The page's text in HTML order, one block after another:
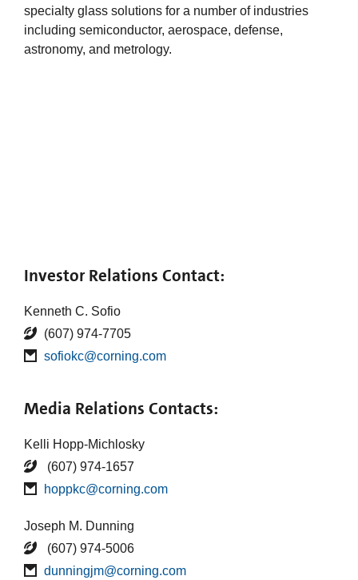
specialty glass solutions for a number of industries
including semiconductor, aerospace, defense,
astronomy, and metrology.
Investor Relations Contact:
Kenneth C. Sofio
(607) 974-7705
sofiokc@corning.com
Media Relations Contacts:
Kelli Hopp-Michlosky
(607) 974-1657
hoppkc@corning.com
Joseph M. Dunning
(607) 974-5006
dunningjm@corning.com